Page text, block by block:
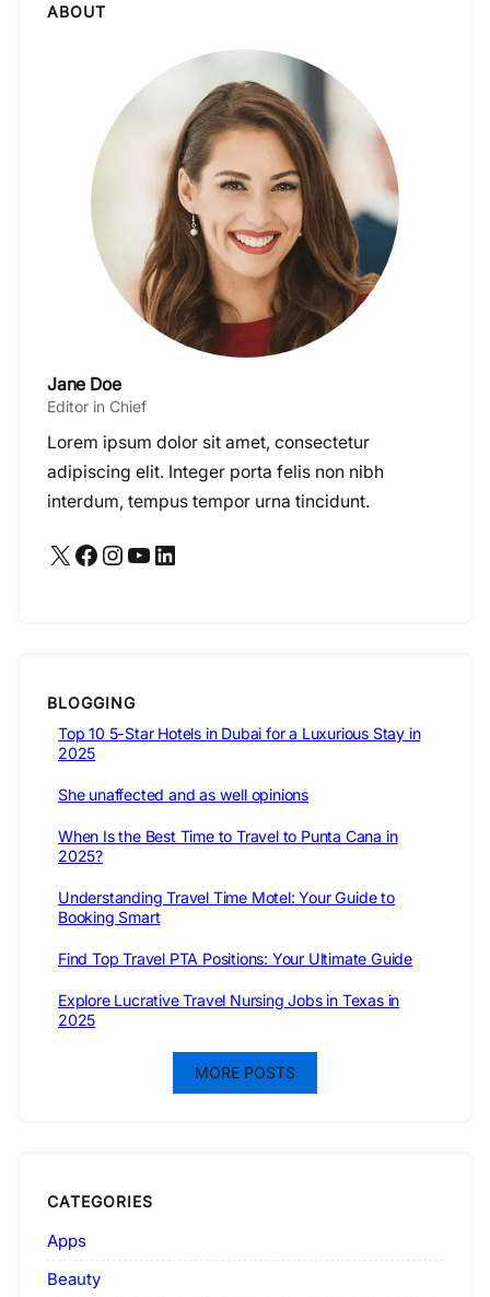
ABOUT
Jane Doe
Editor in Chief
Lorem ipsum dolor sit amet, consectetur
adipiscing elit. Integer porta felis non nibh
interdum, tempus tempor urna tincidunt.
X Facebook Instagram YouTube LinkedIn
BLOGGING
Top 10 5-Star Hotels in Dubai for a Luxurious Stay in
2025
She unaffected and as well opinions
When Is the Best Time to Travel to Punta Cana in
2025?
Understanding Travel Time Motel: Your Guide to
Booking Smart
Find Top Travel PTA Positions: Your Ultimate Guide
Explore Lucrative Travel Nursing Jobs in Texas in
2025
MORE POSTS
CATEGORIES
Apps
Beauty